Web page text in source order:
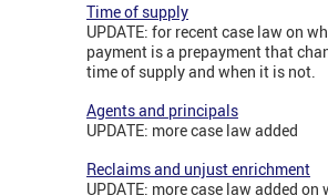
Time of supply
UPDATE: for recent case law on
payment is a prepayment that
time of supply and when it is not.
Agents and principals
UPDATE: more case law added
Reclaims and unjust enrichment
UPDATE: more case law added on